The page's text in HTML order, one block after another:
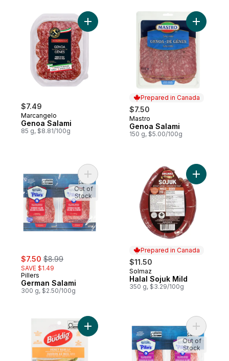
$7.49
Marcangelo
Genoa Salami
85 g, $8.81/100g
Add Genoa Salami to cart
Prepared in Canada
$7.50
Prepared in Canada
Mastro
Genoa Salami
150 g, $5.00/100g
sale:
$7.50 , formerly:
$8.99
SAVE $1.49
Pillers
German Salami
300 g, $2.50/100g
Add German Salami to cart
Out of
Stock
Prepared in Canada
$11.50
Prepared in Canada
Solmaz
Halal Sojuk Mild
350 g, $3.29/100g
Add
Add Honey Ham to cart Add
Out of
Stock